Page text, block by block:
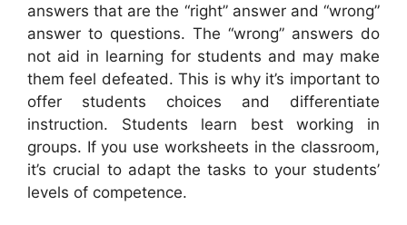
answers that are the “right” answer and “wrong”
answer to questions. The “wrong” answers do
not aid in learning for students and may make
them feel defeated. This is why it’s important to
offer students choices and differentiate
instruction. Students learn best working in
groups. If you use worksheets in the classroom,
it’s crucial to adapt the tasks to your students’
levels of competence.